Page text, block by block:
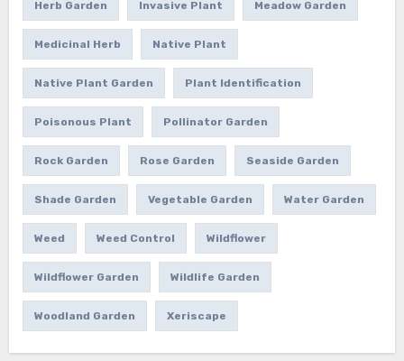
Herb Garden Invasive Plant Meadow Garden
Medicinal Herb Native Plant
Native Plant Garden Plant Identification
Poisonous Plant Pollinator Garden
Rock Garden Rose Garden Seaside Garden
Shade Garden Vegetable Garden Water Garden
Weed Weed Control Wildflower
Wildflower Garden Wildlife Garden
Woodland Garden Xeriscape